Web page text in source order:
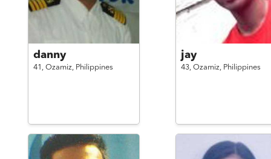
danny
41, Ozamiz, Philippines
jay
43, Ozamiz, Philippines